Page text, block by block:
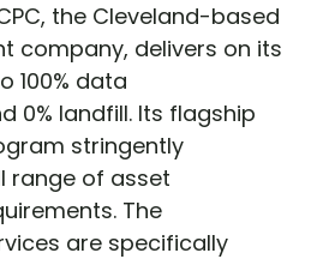
the Cleveland-based
company, delivers on its
100% data
0% landfill. Its flagship
stringently
range of asset
The
are specifically